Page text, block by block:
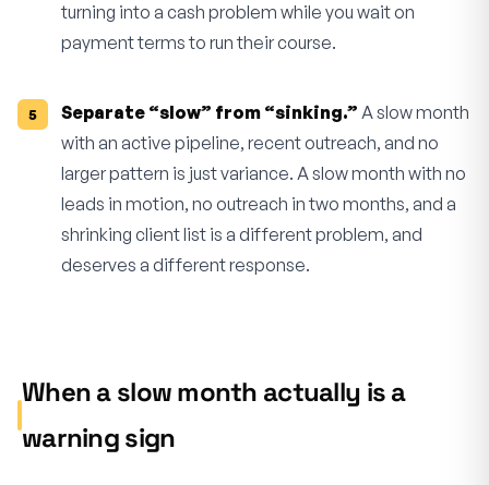
turning into a cash problem while you wait on
payment terms to run their course.
Separate “slow” from “sinking.” A slow month
with an active pipeline, recent outreach, and no
larger pattern is just variance. A slow month with no
leads in motion, no outreach in two months, and a
shrinking client list is a different problem, and
deserves a different response.
When a slow month actually is a
warning sign